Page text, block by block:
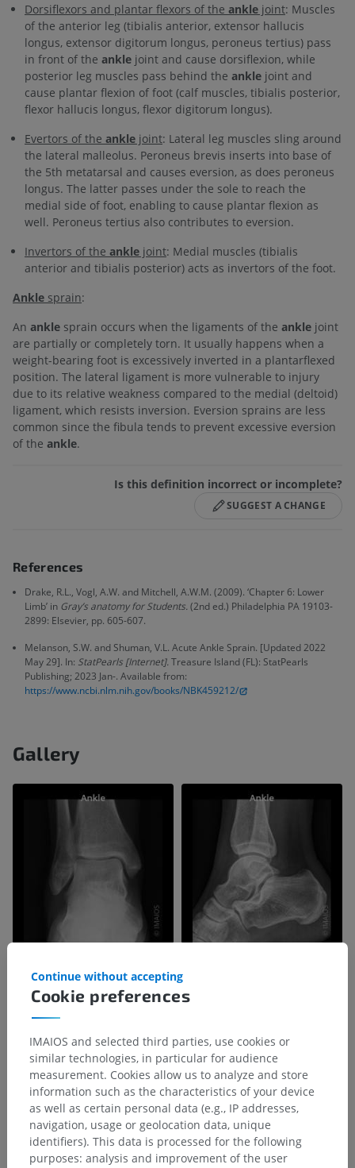
Dorsiflexors and plantar flexors of the ankle joint: Muscles
of the anterior leg (tibialis anterior, extensor hallucis
longus, extensor digitorum longus, peroneus tertius) pass
in front of the ankle joint and cause dorsiflexion, while
posterior leg muscles pass behind the ankle joint and
cause plantar flexion of foot (calf muscles, tibialis posterior,
flexor hallucis longus, flexor digitorum longus).
Evertors of the ankle joint: Lateral leg muscles sling around
the lateral malleolus. Peroneus brevis inserts into base of
the 5th metatarsal and causes eversion, as does peroneus
longus. The latter passes under the sole to reach the
medial side of foot, enabling to cause plantar flexion as
well. Peroneus tertius also contributes to eversion.
Invertors of the ankle joint: Medial muscles (tibialis
anterior and tibialis posterior) acts as invertors of the foot.
Ankle sprain:
An ankle sprain occurs when the ligaments of the ankle joint
are partially or completely torn. It usually happens when a
weight-bearing foot is excessively inverted in a plantarflexed
position. The lateral ligament is more vulnerable to injury
due to its relative weakness compared to the medial (deltoid)
ligament, which resists inversion. Eversion sprains are less
common since the fibula tends to prevent excessive eversion
of the ankle.
Is this definition incorrect or incomplete?
SUGGEST A CHANGE
References
Drake, R.L., Vogl, A.W. and Mitchell, A.W.M. (2009). ‘Chapter 6: Lower
Limb’ in Gray’s anatomy for Students.(2nd ed.) Philadelphia PA 19103-
2899: Elsevier, pp. 605-607.
Melanson, S.W. and Shuman, V.L. Acute Ankle Sprain. [Updated 2022
May 29]. In: StatPearls [Internet].Treasure Island (FL): StatPearls
Publishing; 2023 Jan-. Available from:
https://www.ncbi.nlm.nih.gov/books/NBK459212/
Gallery
Cookie preferences
Continue without accepting
IMAIOS and selected third parties, use cookies or
similar technologies, in particular for audience
measurement. Cookies allow us to analyze and store
information such as the characteristics of your device
as well as certain personal data (e.g., IP addresses,
navigation, usage or geolocation data, unique
identifiers). This data is processed for the following
purposes: analysis and improvement of the user